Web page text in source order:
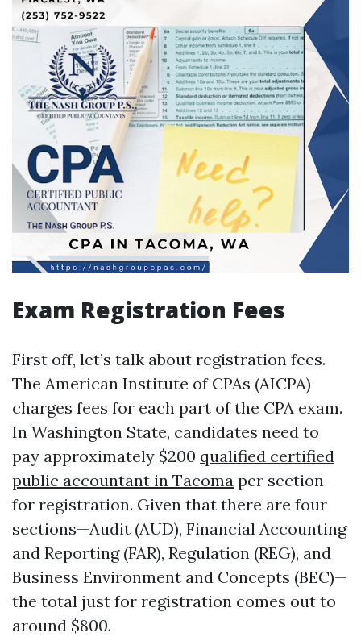
Exam Registration Fees
First off, let’s talk about registration fees.
The American Institute of CPAs (AICPA)
charges fees for each part of the CPA exam.
In Washington State, candidates need to
pay approximately $200 qualified certified
public accountant in Tacoma per section
for registration. Given that there are four
sections—Audit (AUD), Financial Accounting
and Reporting (FAR), Regulation (REG), and
Business Environment and Concepts (BEC)—
the total just for registration comes out to
around $800.